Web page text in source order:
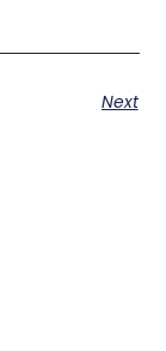
Next